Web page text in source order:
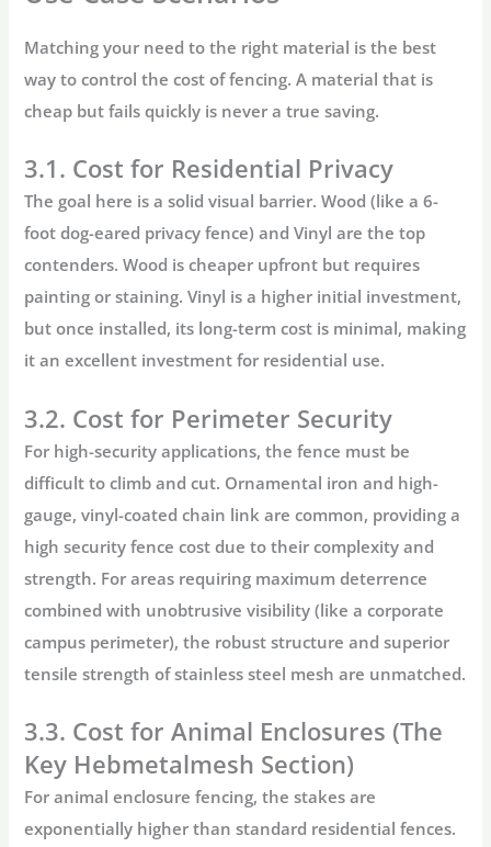
Matching your need to the right material is the best
way to control thecost of fencing. A material that is
cheap but fails quickly is never a true saving.
3.1. Cost for Residential Privacy
The goal here is a solid visual barrier.Wood (like a 6-
foot dog-eared privacy fence) andVinyl are the top
contenders. Wood is cheaper upfront but requires
painting or staining. Vinyl is a higher initial investment,
but once installed, its long-term cost is minimal, making
it an excellent investment for residential use.
3.2. Cost for Perimeter Security
For high-security applications, the fence must be
difficult to climb and cut. Ornamental iron and high-
gauge, vinyl-coated chain link are common, providing a
highsecurity fence cost due to their complexity and
strength. For areas requiring maximum deterrence
combined with unobtrusive visibility (like a corporate
campus perimeter), the robust structure and superior
tensile strength ofstainless steel mesh are unmatched.
3.3. Cost for Animal Enclosures (The
Key Hebmetalmesh Section)
Foranimal enclosure fencing, the stakes are
exponentially higher than standard residential fences.